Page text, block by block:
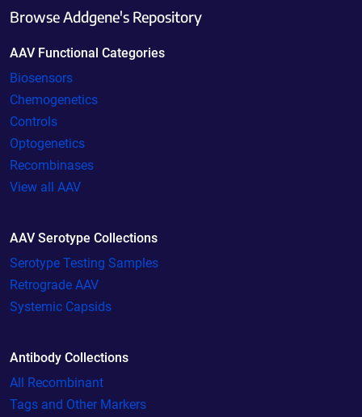
Browse Addgene's Repository
AAV Functional Categories
Biosensors
Chemogenetics
Controls
Optogenetics
Recombinases
View all AAV
AAV Serotype Collections
Serotype Testing Samples
Retrograde AAV
Systemic Capsids
Antibody Collections
All Recombinant
Tags and Other Markers